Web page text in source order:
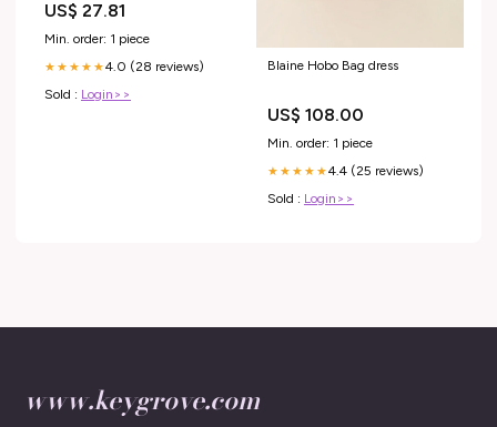
US$ 27.81
Min. order: 1 piece
★★★★★4.0 (28 reviews)
Sold : Login>>
Blaine Hobo Bag dress
US$ 108.00
Min. order: 1 piece
★★★★★4.4 (25 reviews)
Sold : Login>>
www.keygrove.com